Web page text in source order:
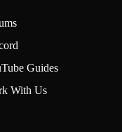
Guides
With Us